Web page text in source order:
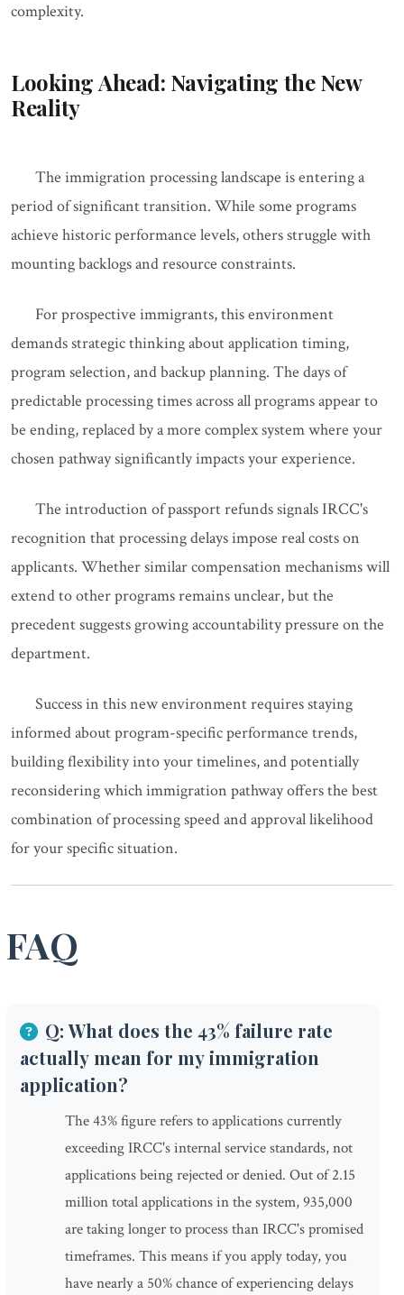
complexity.
Looking Ahead: Navigating the New
Reality
The immigration processing landscape is entering a
period of significant transition. While some programs
achieve historic performance levels, others struggle with
mounting backlogs and resource constraints.
For prospective immigrants, this environment
demands strategic thinking about application timing,
program selection, and backup planning. The days of
predictable processing times across all programs appear to
be ending, replaced by a more complex system where your
chosen pathway significantly impacts your experience.
The introduction of passport refunds signals IRCC's
recognition that processing delays impose real costs on
applicants. Whether similar compensation mechanisms will
extend to other programs remains unclear, but the
precedent suggests growing accountability pressure on the
department.
Success in this new environment requires staying
informed about program-specific performance trends,
building flexibility into your timelines, and potentially
reconsidering which immigration pathway offers the best
combination of processing speed and approval likelihood
for your specific situation.
FAQ
Q: What does the 43% failure rate
actually mean for my immigration
application?
The 43% figure refers to applications currently
exceeding IRCC's internal service standards, not
applications being rejected or denied. Out of 2.15
million total applications in the system, 935,000
are taking longer to process than IRCC's promised
timeframes. This means if you apply today, you
have nearly a 50% chance of experiencing delays